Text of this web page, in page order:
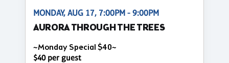
MONDAY, AUG 17, 7:00PM - 9:00PM
AURORA THROUGH THE TREES
~Monday Special $40~
$40 per guest